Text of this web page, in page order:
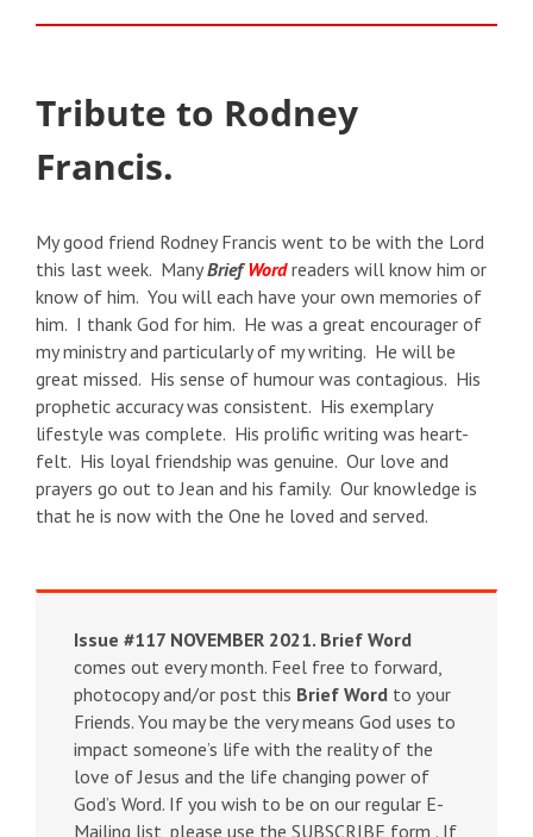
Tribute to Rodney
Francis.
My good friend Rodney Francis went to be with the Lord
this last week. ManyBriefWordreaders will know him or
know of him. You will each have your own memories of
him. I thank God for him. He was a great encourager of
my ministry and particularly of my writing. He will be
great missed. His sense of humour was contagious. His
prophetic accuracy was consistent. His exemplary
lifestyle was complete. His prolific writing was heart-
felt. His loyal friendship was genuine. Our love and
prayers go out to Jean and his family. Our knowledge is
that he is now with the One he loved and served.
Issue #117 NOVEMBER 2021. Brief Word
comes out every month. Feel free to forward,
photocopy and/or post this Brief Word to your
Friends. You may be the very means God uses to
impact someone’s life with the reality of the
love of Jesus and the life changing power of
God’s Word. If you wish to be on our regular E-
Mailing list, please use the SUBSCRIBE form . If